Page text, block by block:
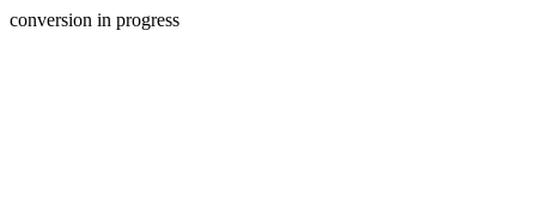
conversion in progress